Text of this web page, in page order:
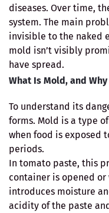
diseases. Over time,
system. The main
invisible to the naked
mold isn’t visibly
have spread.
What Is Mold, and
To understand its
forms. Mold is a type
when food is exposed
periods.
In tomato paste, this
container is opened or
introduces moisture
acidity of the paste